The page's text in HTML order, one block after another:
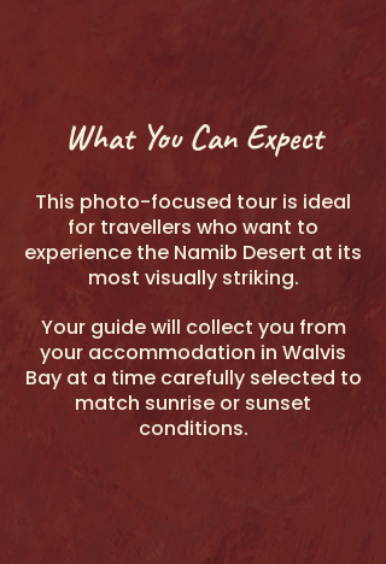
What You Can Expect
This photo-focused tour is ideal
for travellers who want to
experience the Namib Desert at its
most visually striking.
Your guide will collect you from
your accommodation in Walvis
Bay at a time carefully selected to
match sunrise or sunset
conditions.